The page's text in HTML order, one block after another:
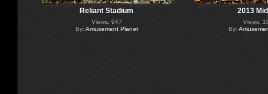
Reliant Stadium
Views: 947
By: Amusement Planet
2013
Views:
By: